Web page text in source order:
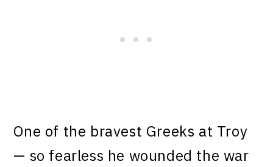
One of the bravest Greeks at Troy
— so fearless he wounded the war